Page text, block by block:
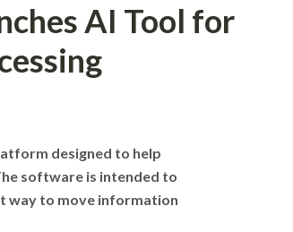
AI Tool for
designed to help
software is intended to
way to move information